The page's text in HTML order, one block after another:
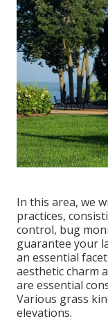
In this area, we
practices,
control, bug
guarantee your
an essential
aesthetic charm
are essential
Various grass
elevations.